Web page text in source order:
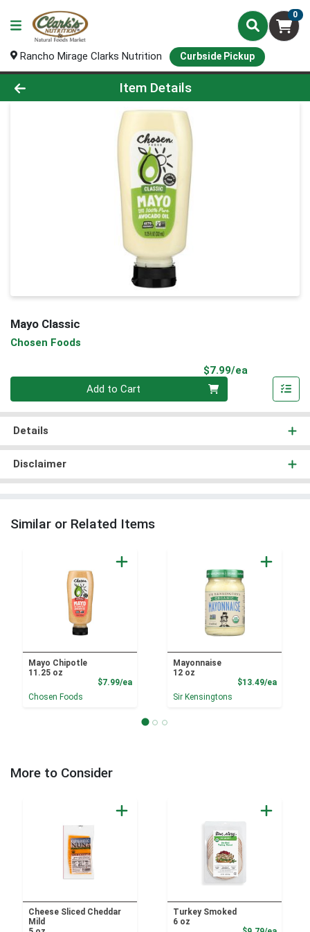
0
Rancho Mirage Clarks Nutrition Curbside Pickup
Product Details Page
Item Details
Mayo Classic
Chosen Foods
$7.99/ea
Add to Cart
Details
Disclaimer
Similar or Related Items
Mayo Chipotle
11.25 oz
$7.99/eaProduct Price
Chosen Foods
Mayonnaise
12 oz
$13.49/ea
Sir Kensingtons
More to Consider
Cheese Sliced Cheddar
Mild
Turkey Smoked
6 oz